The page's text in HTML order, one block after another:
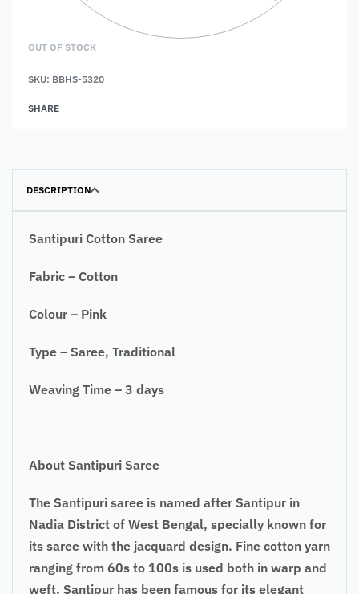
OUT OF STOCK
SKU: BBHS-5320
SHARE
DESCRIPTION
Santipuri Cotton Saree
Fabric – Cotton
Colour – Pink
Type – Saree, Traditional
Weaving Time – 3 days
About Santipuri Saree
The Santipuri saree is named after Santipur in
Nadia District of West Bengal, specially known for
its saree with the jacquard design. Fine cotton yarn
ranging from 60s to 100s is used both in warp and
weft. Santipur has been famous for its elegant